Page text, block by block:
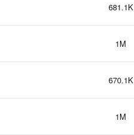
681.1K
1M
670.1K
1M